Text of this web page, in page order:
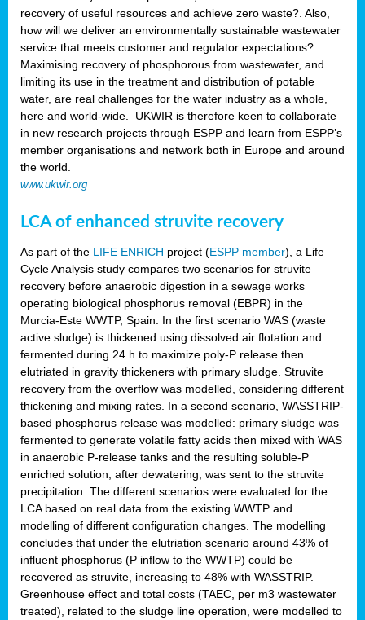
recovery of useful resources and achieve zero waste?. Also,
how will we deliver an environmentally sustainable wastewater
service that meets customer and regulator expectations?.
Maximising recovery of phosphorous from wastewater, and
limiting its use in the treatment and distribution of potable
water, are real challenges for the water industry as a whole,
here and world-wide. UKWIR is therefore keen to collaborate
in new research projects through ESPP and learn from ESPP’s
member organisations and network both in Europe and around
the world.
www.ukwir.org
LCA of enhanced struvite recovery
As part of the LIFE ENRICH project (ESPP member), a Life
Cycle Analysis study compares two scenarios for struvite
recovery before anaerobic digestion in a sewage works
operating biological phosphorus removal (EBPR) in the
Murcia-Este WWTP, Spain. In the first scenario WAS (waste
active sludge) is thickened using dissolved air flotation and
fermented during 24 h to maximize poly-P release then
elutriated in gravity thickeners with primary sludge. Struvite
recovery from the overflow was modelled, considering different
thickening and mixing rates. In a second scenario, WASSTRIP-
based phosphorus release was modelled: primary sludge was
fermented to generate volatile fatty acids then mixed with WAS
in anaerobic P-release tanks and the resulting soluble-P
enriched solution, after dewatering, was sent to the struvite
precipitation. The different scenarios were evaluated for the
LCA based on real data from the existing WWTP and
modelling of different configuration changes. The modelling
concludes that under the elutriation scenario around 43% of
influent phosphorus (P inflow to the WWTP) could be
recovered as struvite, increasing to 48% with WASSTRIP.
Greenhouse effect and total costs (TAEC, per m3 wastewater
treated), related to the sludge line operation, were modelled to